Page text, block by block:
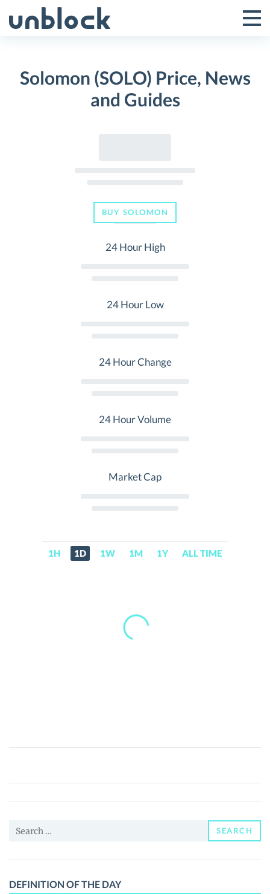
to
Toggle
Menu
Solomon (SOLO) Price, News
and Guides
BUY SOLOMON
24 Hour High
24 Hour Low
24 Hour Change
24 Hour Volume
Market Cap
1H 1D 1W 1M 1Y ALL TIME
Solomon
Price,
News
Guides
Search
SEARCH
DEFINITION OF THE DAY